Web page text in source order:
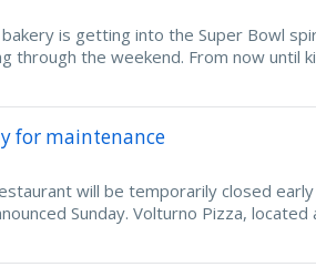
is getting into the Super Bowl
through the weekend. From now until
for maintenance
will be temporarily closed
Sunday. Volturno Pizza, located